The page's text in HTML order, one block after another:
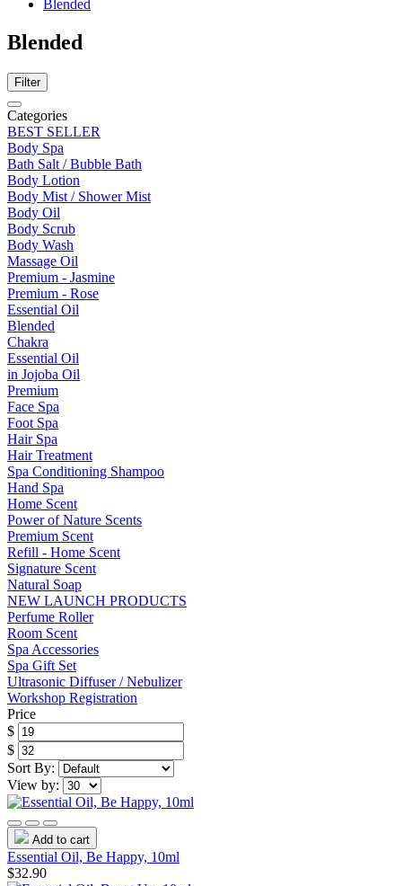
Blended
Blended
Filter
Categories
BEST SELLER
Body Spa
Bath Salt / Bubble Bath
Body Lotion
Body Mist / Shower Mist
Body Oil
Body Scrub
Body Wash
Massage Oil
Premium - Jasmine
Premium - Rose
Essential Oil
Blended
Chakra
Essential Oil
in Jojoba Oil
Premium
Face Spa
Foot Spa
Hair Spa
Hair Treatment
Spa Conditioning Shampoo
Hand Spa
Home Scent
Power of Nature Scents
Premium Scent
Refill - Home Scent
Signature Scent
Natural Soap
NEW LAUNCH PRODUCTS
Perfume Roller
Room Scent
Spa Accessories
Spa Gift Set
Ultrasonic Diffuser / Nebulizer
Workshop Registration
Price
$
$
Sort By:
View by:
Add to cart
Essential Oil, Be Happy, 10ml
$32.90